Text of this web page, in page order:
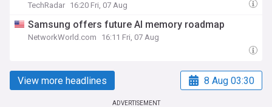
TechRadar 16:20 Fri, 07 Aug
Samsung offers future AI memory roadmap
NetworkWorld.com 16:11 Fri, 07 Aug
View more headlines 8 Aug 03:30
ADVERTISEMENT